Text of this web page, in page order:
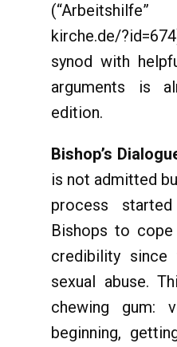
kirche.de/
synod with
arguments is
edition.
Bishop’s
is not admitted
process
Bishops to
credibility
sexual abuse.
chewing gum:
beginning,